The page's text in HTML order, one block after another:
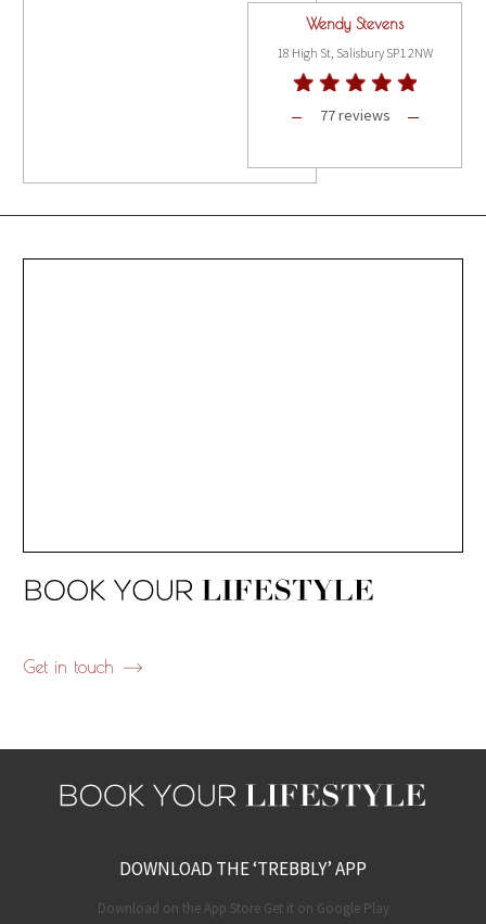
Wendy Stevens
18 High St, Salisbury SP1 2NW
77 reviews
Get in touch
DOWNLOAD THE ‘TREBBLY’ APP
Download on the App Store Get it on Google Play